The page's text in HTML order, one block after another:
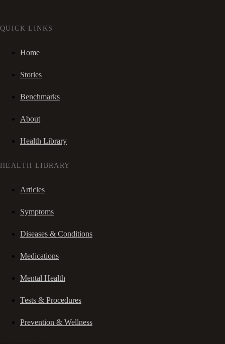
QUICK LINKS
Home
Stories
Benchmarks
About
Health Library
HEALTH LIBRARY
Articles
Symptoms
Diseases & Conditions
Medications
Mental Health
Tests & Procedures
Prevention & Wellness